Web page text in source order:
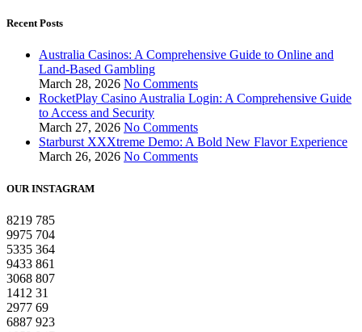
Recent Posts
Australia Casinos: A Comprehensive Guide to Online and
Land-Based Gambling
March 28, 2026 No Comments
RocketPlay Casino Australia Login: A Comprehensive Guide
to Access and Security
March 27, 2026 No Comments
Starburst XXXtreme Demo: A Bold New Flavor Experience
March 26, 2026 No Comments
OUR INSTAGRAM
8219 785
9975 704
5335 364
9433 861
3068 807
1412 31
2977 69
6887 923